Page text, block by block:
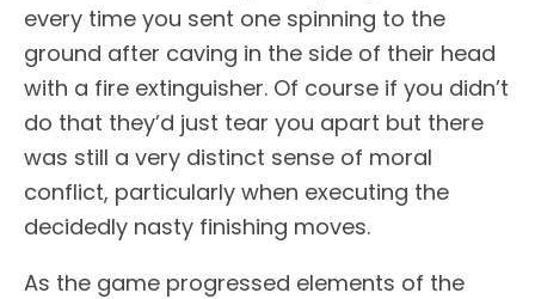
every time you sent one spinning to the
ground after caving in the side of their head
with a fire extinguisher. Of course if you didn’t
do that they’d just tear you apart but there
was still a very distinct sense of moral
conflict, particularly when executing the
decidedly nasty finishing moves.
As the game progressed elements of the